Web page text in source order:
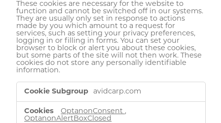
These cookies are necessary for the website to
function and cannot be switched off in our systems.
They are usually only set in response to actions
made by you which amount to a request for
services, such as setting your privacy preferences,
logging in or filling in forms. You can set your
browser to block or alert you about these cookies,
but some parts of the site will not then work. These
cookies do not store any personally identifiable
information.
Strictly
Necessary
Cookies
avidcarp.com
OptanonConsent ,
OptanonAlertBoxClosed